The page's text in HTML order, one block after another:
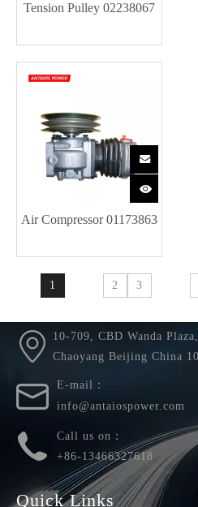
Tension Pulley 02238067
Air Compressor 01173863
1 2 3
10-709, CBD Wanda
Chaoyang Beijing China
E-mail：
info@antaiospower.com
Call us on：
+86-13466327618
Quick Links